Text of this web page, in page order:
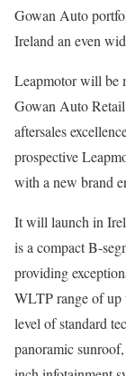
Gowan Auto
Ireland an even
Leapmotor will be
Gowan Auto
aftersales
prospective
with a new brand
It will launch in
is a compact B-
providing
WLTP range of up
level of standard
panoramic